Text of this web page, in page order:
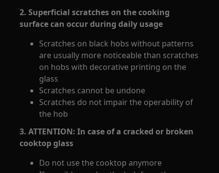
2. Superficial scratches on the cooking
surface can occur during daily usage
Scratches on black hobs without patterns
are usually more noticeable than scratches
on hobs with decorative printing on the
glass
Scratches cannot be undone
Scratches do not impair the operability of
the hob
3. ATTENTION: In case of a cracked or broken
cooktop glass
Do not use the cooktop anymore